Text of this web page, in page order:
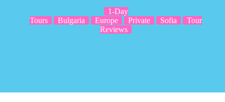
1-Day
Tours
Bulgaria Europe Private Sofia
Tour
Reviews